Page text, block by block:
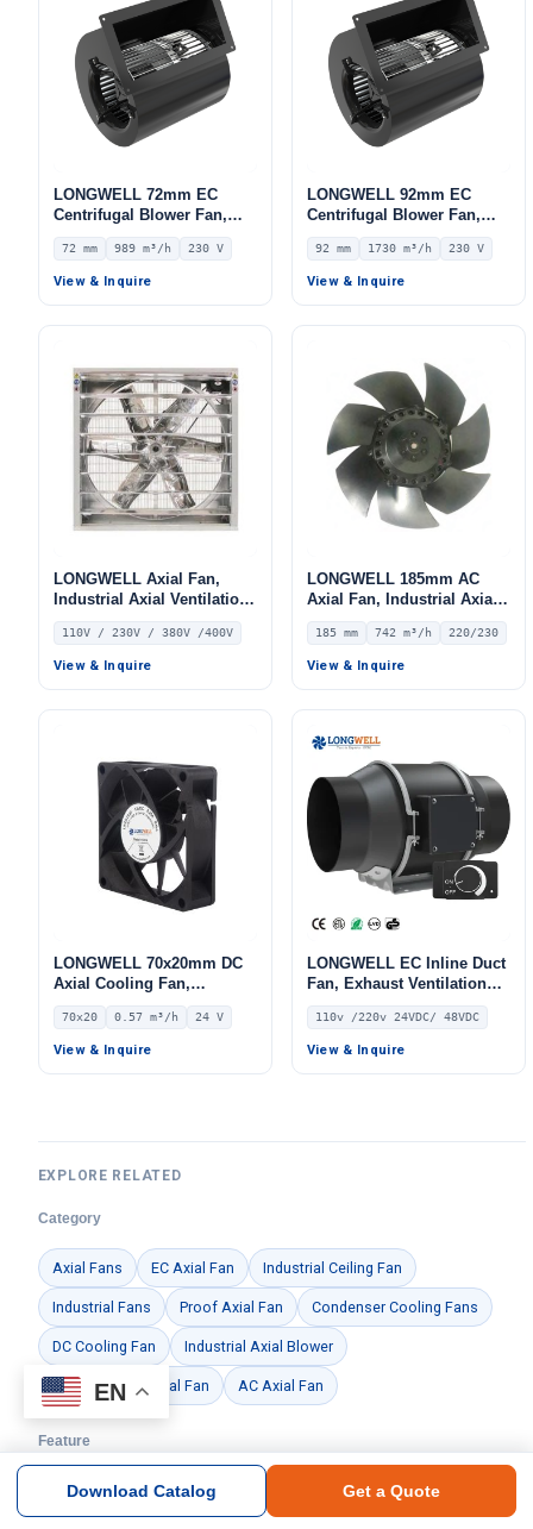
LONGWELL 72mm EC
Centrifugal Blower Fan,
Industrial Centrifugal Fan,
230V, 989 m³/h Airflow, 474
Pa Static Pressure –
72 mm 989 m³/h 230 V
View & Inquire
LONGWELL 92mm EC
Centrifugal Blower Fan,
Industrial Centrifugal Fan,
230V, 1730 m³/h Airflow,
247 Pa Static Pressure –
92 mm 1730 m³/h 230 V
View & Inquire
LONGWELL Axial Fan,
Industrial Axial Ventilation
Fan, 110V, Stainless Steel
110V / 230V / 380V /400V
View & Inquire
LONGWELL 185mm AC
Axial Fan, Industrial Axial
Ventilation Fan, 220/230V
IP44, 742 m³/h Airflow –
LWAA2E185S-7MNW-02
185 mm 742 m³/h 220/230
View & Inquire
LONGWELL 70x20mm DC
Axial Cooling Fan,
Brushless DC Cooling Fan,
24V – LWAD7020MD-05
70x20 0.57 m³/h 24 V
View & Inquire
LONGWELL EC Inline Duct
Fan, Exhaust Ventilation
Fan, 110V, for Duct
Ventilation, HVAC Systems
110v /220v 24VDC/ 48VDC
View & Inquire
EXPLORE RELATED
Category
Axial Fans EC Axial Fan Industrial Ceiling Fan
Industrial Fans Proof Axial Fan Condenser Cooling Fans
DC Cooling Fan Industrial Axial Blower
Internal Rotor Axial Fan AC Axial Fan
Feature
Axial Fan EC Motor Workshop Ventilation
EN
Download Catalog Get a Quote